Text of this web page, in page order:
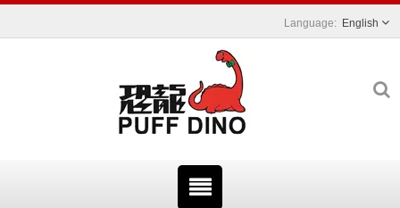
English